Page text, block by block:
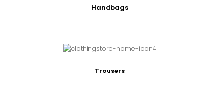
Handbags
Trousers